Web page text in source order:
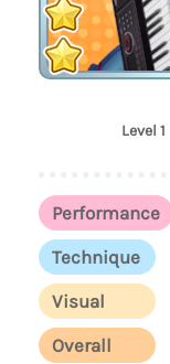
Level 1
Performance
Technique
Visual
Overall